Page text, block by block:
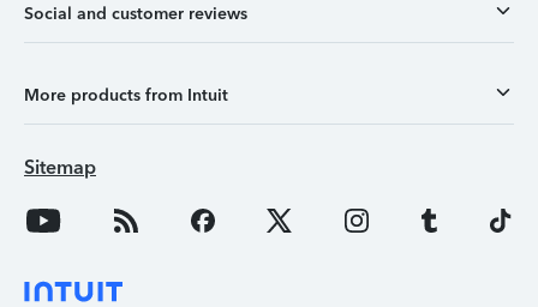
Social and customer reviews
More products from Intuit
Sitemap